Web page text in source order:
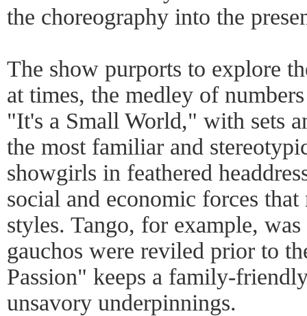
the choreography into the
The show purports to explore
at times, the medley of
"It's a Small World," with sets
the most familiar and
showgirls in feathered
social and economic forces
styles. Tango, for example,
gauchos were reviled prior to
Passion" keeps a family-
unsavory underpinnings.